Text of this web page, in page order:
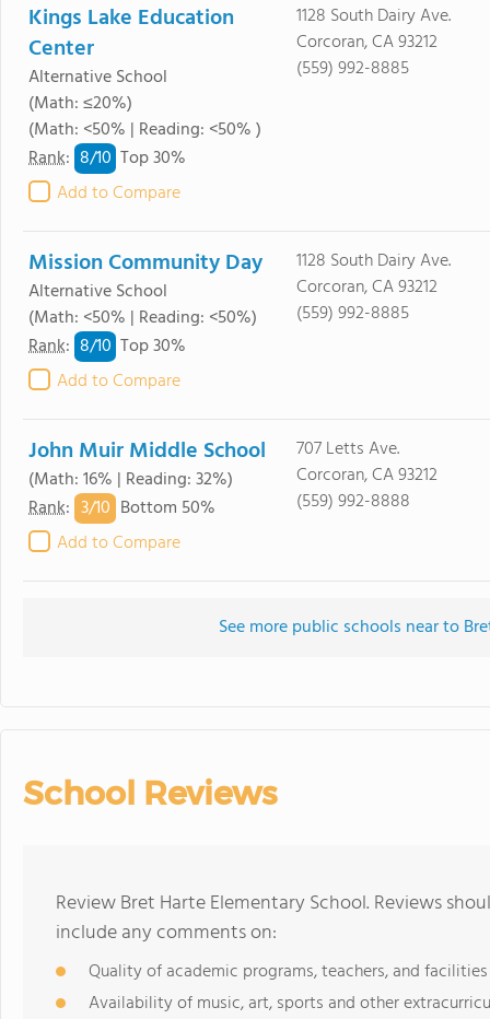
Kings Lake Education
Center
Alternative School
(Math: ≤20%)
(Math: <50% | Reading: <50% )
Rank: 8/10 Top 30%
Add to Compare
1128 South Dairy Ave.
Corcoran, CA 93212
(559) 992-8885
Mission Community Day
Alternative School
(Math: <50% | Reading: <50%)
Rank: 8/10 Top 30%
Add to Compare
1128 South Dairy Ave.
Corcoran, CA 93212
(559) 992-8885
John Muir Middle School
(Math: 16% | Reading: 32%)
Rank: 3/10 Bottom 50%
Add to Compare
707 Letts Ave.
Corcoran, CA 93212
(559) 992-8888
See more public schools near to
School Reviews
Review Bret Harte Elementary School. Reviews
include any comments on:
Quality of academic programs, teachers, and facilities
Availability of music, art, sports and other